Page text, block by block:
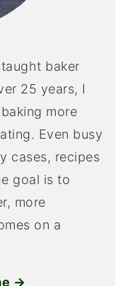
baker
25 years, I
more
Even busy
cases, recipes
goal is to
more
on a
→